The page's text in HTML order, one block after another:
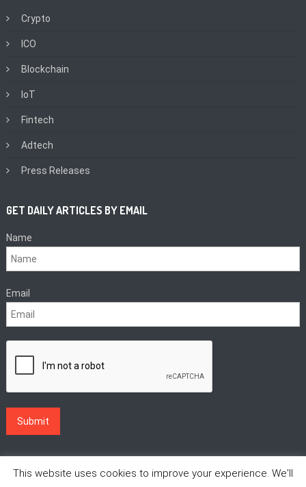
Crypto
ICO
Blockchain
IoT
Fintech
Adtech
Press Releases
GET DAILY ARTICLES BY EMAIL
Name
Email
This website uses cookies to improve your experience. We'll